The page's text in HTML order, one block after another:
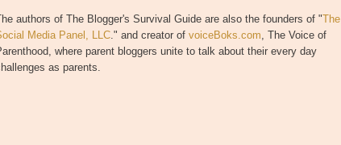
authors of The Blogger's Survival Guide are also the founders of "The
Media Panel, LLC." and creator of voiceBoks.com, The Voice of
where parent bloggers unite to talk about their every day
as parents.